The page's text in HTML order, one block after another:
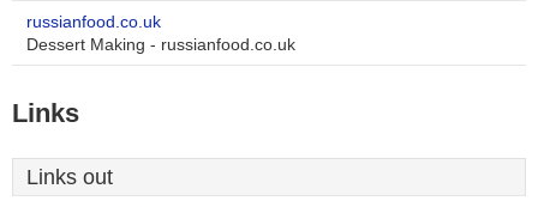
russianfood.co.uk
Dessert Making - russianfood.co.uk
Links
Links out